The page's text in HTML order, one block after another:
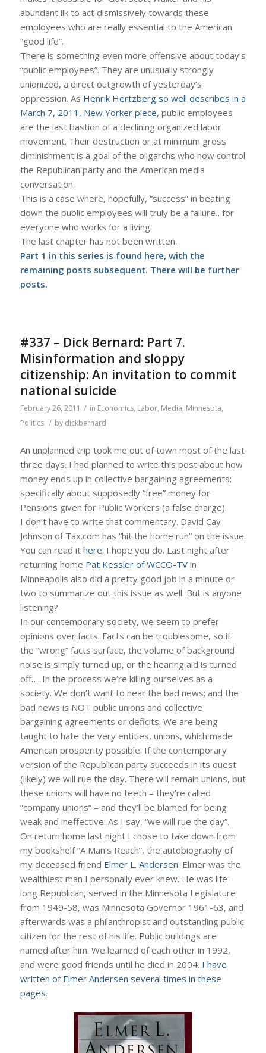
abundant ilk to act dismissively towards these
employees who are really essential to the American
“good life”.
There is something even more offensive about today’s
“public employees”. They are unusually strongly
unionized, a direct outgrowth of yesterday’s
oppression. As Henrik Hertzberg so well describes in a
March 7, 2011, New Yorker piece, public employees
are the last bastion of a declining organized labor
movement. Their destruction or at minimum gross
diminishment is a goal of the oligarchs who now control
the Republican party and the American media
conversation.
This is a case where, hopefully, “success” in beating
down the public employees will truly be a failure…for
everyone who works for a living.
The last chapter has not been written.
Part 1 in this series is found here, with the
remaining posts subsequent. There will be further
posts.
#337 – Dick Bernard: Part 7.
Misinformation and sloppy
citizenship: An invitation to commit
national suicide
February 26, 2011 / in Economics, Labor, Media, Minnesota,
Politics / by dickbernard
An unplanned trip took me out of town most of the last
three days. I had planned to write this post about how
money ends up in collective bargaining agreements;
specifically about supposedly “free” money for
Pensions given for Public Workers (a false charge).
I don’t have to write that commentary. David Cay
Johnson of Tax.com has “hit the home run” on the issue.
You can read it here. I hope you do. Last night after
returning home Pat Kessler of WCCO-TVin
Minneapolis also did a pretty good job in a minute or
two to summarize out this issue as well. But is anyone
listening?
In our contemporary society, we seem to prefer
opinions over facts. Facts can be troublesome, so if
the “wrong” facts surface, the volume of background
noise is simply turned up, or the hearing aid is turned
off…. In the process we’re killing ourselves as a
society. We don’t want to hear the bad news; and the
bad news is NOT public unions and collective
bargaining agreements or deficits. We are being
taught to hate the very entities, unions, which made
American prosperity possible. If the contemporary
version of the Republican party succeeds in its quest
(likely) we will rue the day. There will remain unions, but
these unions will have no teeth – they’re called
“company unions” – and they’ll be blamed for being
weak and ineffective. As I say, “we will rue the day”.
On return home last night I chose to take down from
my bookshelf “A Man’s Reach”, the autobiography of
my deceased friend Elmer L. Andersen. Elmer was the
wealthiest man I personally ever knew. He was life-
long Republican, served in the Minnesota Legislature
from 1949-58, was Minnesota Governor 1961-63, and
afterwards was a philanthropist and outstanding public
citizen for the rest of his life. Public buildings are
named after him. We learned of each other in 1992,
and were good friends until he died in 2004. I have
written of Elmer Andersen several times in these
pages.